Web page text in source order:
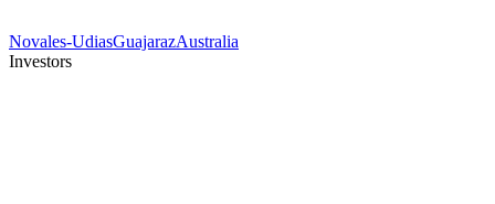
Novales-UdiasGuajarazAustralia
Investors